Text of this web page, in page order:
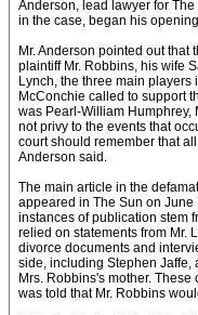
Anderson, lead lawyer for
in the case, began his
Mr. Anderson pointed out that
plaintiff Mr. Robbins, his wife
Lynch, the three main players
McConchie called to support
was Pearl-William Humphrey,
not privy to the events that
court should remember that
Anderson said.
The main article in the
appeared in The Sun on
instances of publication stem
relied on statements from Mr.
divorce documents and
side, including Stephen Jaffe,
Mrs. Robbins's mother.
was told that Mr. Robbins